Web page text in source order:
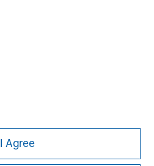
I Agree